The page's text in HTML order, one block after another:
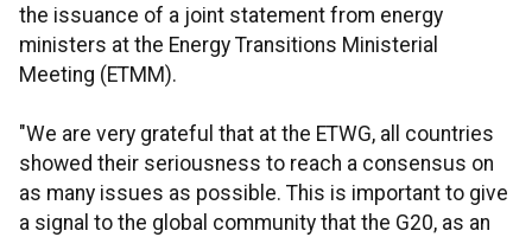
the issuance of a joint statement from energy
ministers at the Energy Transitions Ministerial
Meeting (ETMM).
"We are very grateful that at the ETWG, all countries
showed their seriousness to reach a consensus on
as many issues as possible. This is important to give
a signal to the global community that the G20, as an